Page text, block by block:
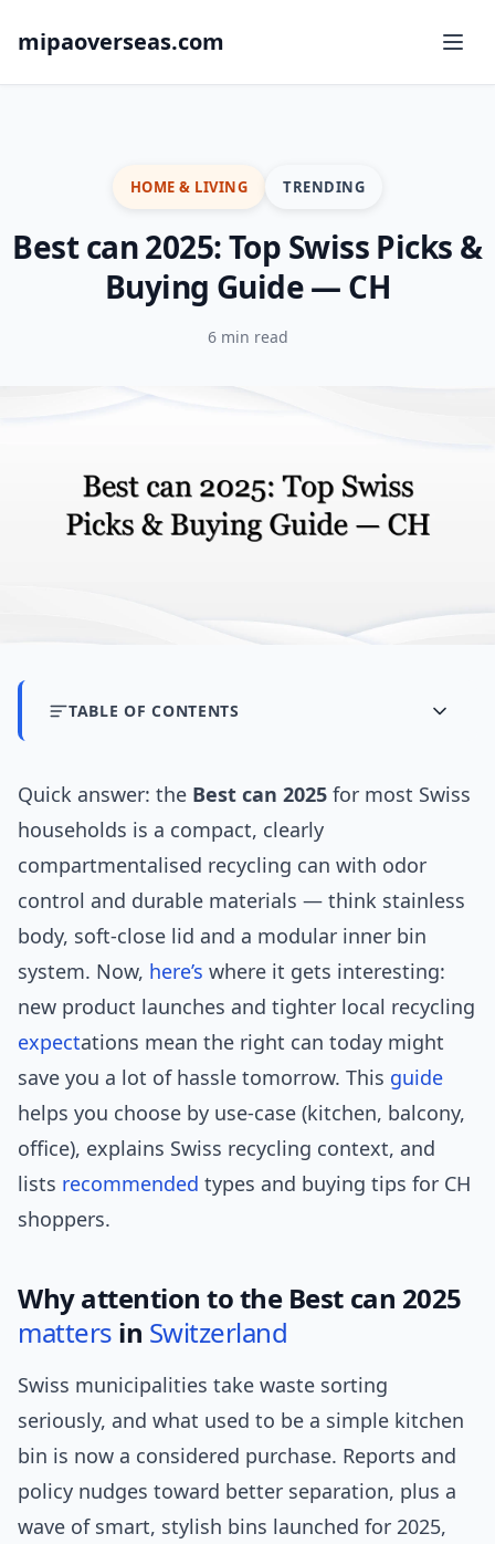
mipaoverseas.com
HOME & LIVING TRENDING
Best can 2025: Top Swiss Picks &
Buying Guide — CH
6 min read
TABLE OF CONTENTS
Quick answer: the Best can 2025 for most Swiss
households is a compact, clearly
compartmentalised recycling can with odor
control and durable materials — think stainless
body, soft-close lid and a modular inner bin
system. Now, here’s where it gets interesting:
new product launches and tighter local recycling
expectations mean the right can today might
save you a lot of hassle tomorrow. This guide
helps you choose by use-case (kitchen, balcony,
office), explains Swiss recycling context, and
lists recommended types and buying tips for CH
shoppers.
Why attention to the Best can 2025
matters in Switzerland
Swiss municipalities take waste sorting
seriously, and what used to be a simple kitchen
bin is now a considered purchase. Reports and
policy nudges toward better separation, plus a
wave of smart, stylish bins launched for 2025,